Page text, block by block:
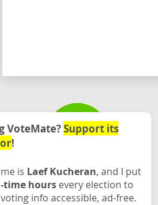
VoteMate?Support its
!
is Laef Kucheran, and I put
time hours every election to
info accessible, ad-free.